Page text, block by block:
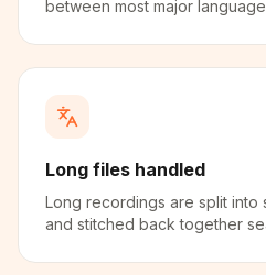
between most major
Long files handled
Long recordings are split into
and stitched back together